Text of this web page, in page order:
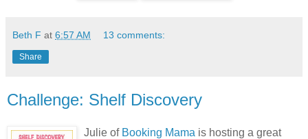
Beth F at 6:57 AM 13 comments:
Share
Challenge: Shelf Discovery
Julie of Booking Mama is hosting a great